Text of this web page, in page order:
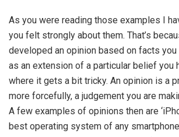
As you were reading those examples I
you felt strongly about them. That’s
developed an opinion based on facts you
as an extension of a particular belief you
where it gets a bit tricky. An opinion is a
more forcefully, a judgement you are
A few examples of opinions then are
best operating system of any